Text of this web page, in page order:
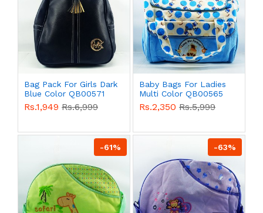
Bag Pack For Girls Dark
Blue Color QB00571
Rs.1,949 Rs.6,999
Baby Bags For Ladies
Multi Color QB00565
Rs.2,350 Rs.5,999
-61% -63%